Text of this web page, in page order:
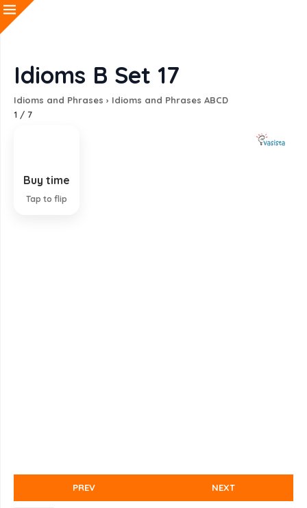
Idioms B Set 17
Idioms and Phrases › Idioms and Phrases ABCD
1 / 7
Buy time
Tap to flip
Find way to gain more time
PREV NEXT